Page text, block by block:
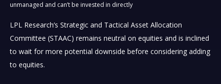
unmanaged and can’t be invested in directly
LPL Research’s Strategic and Tactical Asset Allocation
Committee (STAAC) remains neutral on equities and is inclined
to wait for more potential downside before considering adding
to equities.